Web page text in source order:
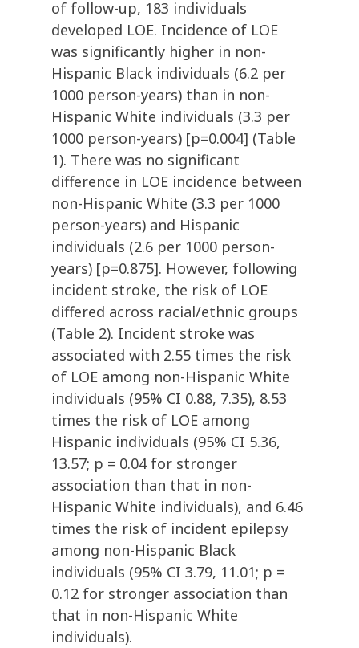
of follow-up, 183 individuals
developed LOE. Incidence of LOE
was significantly higher in non-
Hispanic Black individuals (6.2 per
1000 person-years) than in non-
Hispanic White individuals (3.3 per
1000 person-years) [p=0.004] (Table
1). There was no significant
difference in LOE incidence between
non-Hispanic White (3.3 per 1000
person-years) and Hispanic
individuals (2.6 per 1000 person-
years) [p=0.875]. However, following
incident stroke, the risk of LOE
differed across racial/ethnic groups
(Table 2). Incident stroke was
associated with 2.55 times the risk
of LOE among non-Hispanic White
individuals (95% CI 0.88, 7.35), 8.53
times the risk of LOE among
Hispanic individuals (95% CI 5.36,
13.57; p = 0.04 for stronger
association than that in non-
Hispanic White individuals), and 6.46
times the risk of incident epilepsy
among non-Hispanic Black
individuals (95% CI 3.79, 11.01; p =
0.12 for stronger association than
that in non-Hispanic White
individuals).